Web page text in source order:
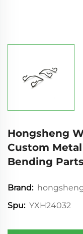
Hongsheng
Custom
Bending Parts
Brand:
Spu: YXH24032